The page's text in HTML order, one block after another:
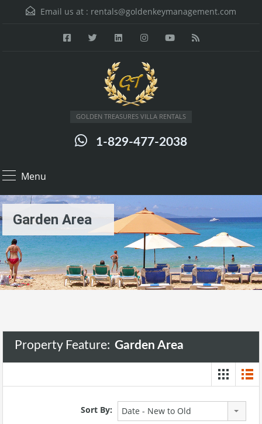
Email us at : rentals@goldenkeymanagement.com
GOLDEN TREASURES VILLA RENTALS
1-829-477-2038
Menu
Garden Area
Property Feature: Garden Area
Sort By: Date - New to Old